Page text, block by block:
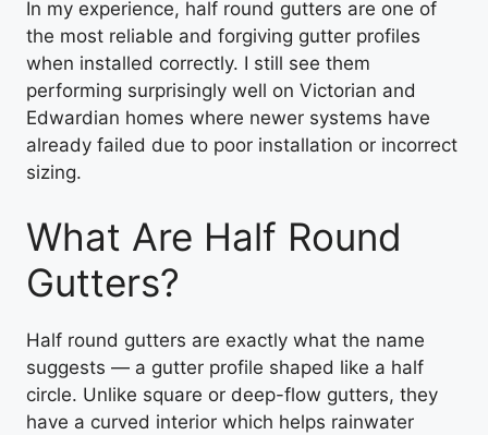
In my experience, half round gutters are one of
the most reliable and forgiving gutter profiles
when installed correctly. I still see them
performing surprisingly well on Victorian and
Edwardian homes where newer systems have
already failed due to poor installation or incorrect
sizing.
What Are Half Round
Gutters?
Half round gutters are exactly what the name
suggests — a gutter profile shaped like a half
circle. Unlike square or deep-flow gutters, they
have a curved interior which helps rainwater